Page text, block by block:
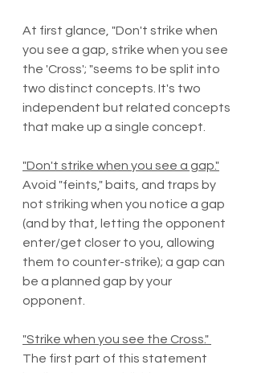
At first glance, "Don't strike when
you see a gap, strike when you see
the 'Cross'; "seems to be split into
two distinct concepts. It's two
independent but related concepts
that make up a single concept.
"Don't strike when you see a gap."
Avoid "feints," baits, and traps by
not striking when you notice a gap
(and by that, letting the opponent
enter/get closer to you, allowing
them to counter-strike); a gap can
be a planned gap by your
opponent.
"Strike when you see the Cross."
The first part of this statement